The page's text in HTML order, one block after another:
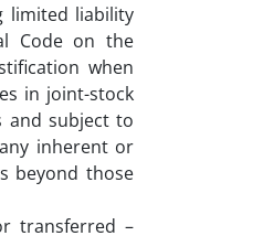
limited liability
Code on the
when
in joint-stock
and subject to
inherent or
beyond those
transferred –